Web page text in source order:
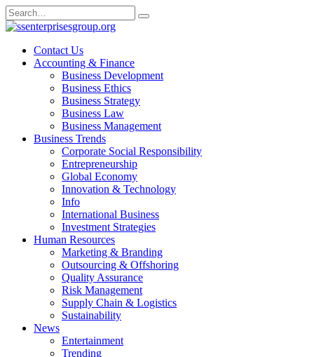
Skip
to
Search
for:
Contact Us
Accounting & Finance
Business Development
Business Ethics
Business Strategy
Business Law
Business Management
Business Trends
Corporate Social Responsibility
Entrepreneurship
Global Economy
Innovation & Technology
Info
International Business
Investment Strategies
Human Resources
Marketing & Branding
Outsourcing & Offshoring
Quality Assurance
Risk Management
Supply Chain & Logistics
Sustainability
News
Entertainment
Trending